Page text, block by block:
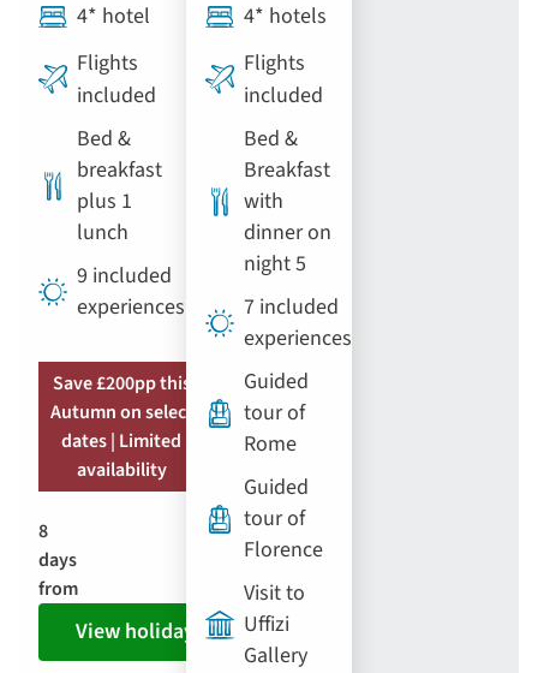
4* hotel
Flights
included
Bed &
breakfast
plus 1
lunch
9 included
experiences
Save £200pp this
Autumn on select
dates | Limited
availability
8
days
from
View holiday
4* hotels
Flights
included
Bed &
Breakfast
with
dinner on
night 5
7 included
experiences
Guided
tour of
Rome
Guided
tour of
Florence
Visit to
Uffizi
Gallery